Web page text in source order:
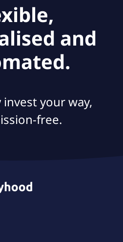
and
your way,
free.